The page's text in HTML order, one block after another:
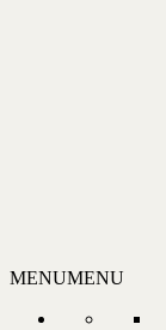
MENUMENU